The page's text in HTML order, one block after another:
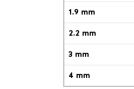
1.9 mm
2.2 mm
3 mm
4 mm